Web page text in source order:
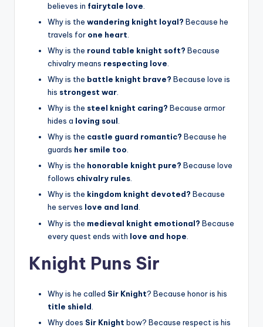
believes in fairytale love
Why is the wandering knight loyal? Because he
travels for one heart
Why is the round table knight soft? Because
chivalry means respecting love
Why is the battle knight brave? Because love is
his strongest war
Why is the steel knight caring? Because armor
hides a loving soul
Why is the castle guard romantic? Because he
guards her smile too.
Why is the honorable knight pure? Because love
follows chivalry rules.
Why is the kingdom knight devoted? Because
he serves love and land.
Why is the medieval knight emotional? Because
every quest ends with love and hope
Knight Puns Sir
Why is he called Sir Knight? Because honor is his
title shield
Why does Sir Knight bow? Because respect is his